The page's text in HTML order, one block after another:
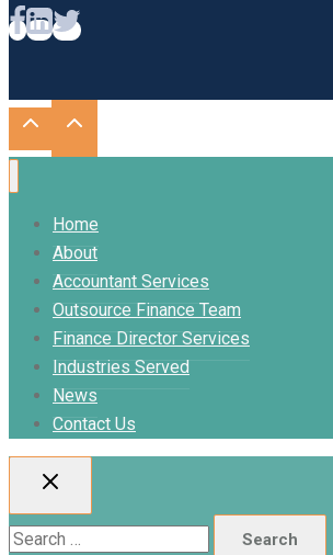
Home
About
Accountant Services
Outsource Finance Team
Finance Director Services
Industries Served
News
Contact Us
Search